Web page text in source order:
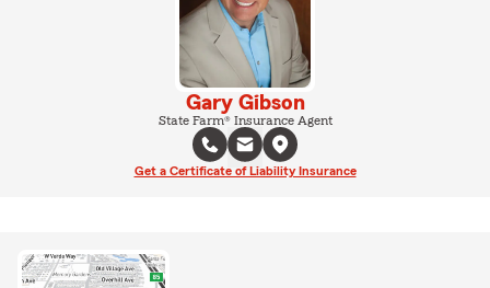
Gary Gibson
State Farm® Insurance Agent
Get a Certificate of Liability Insurance